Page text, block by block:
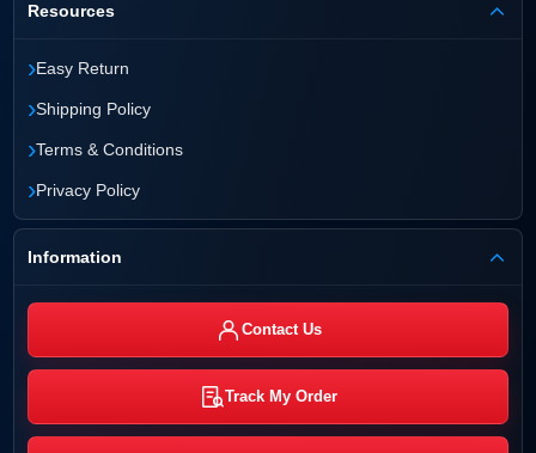
Resources
›Easy Return
›Shipping Policy
›Terms & Conditions
›Privacy Policy
Information
Contact Us
Track My Order